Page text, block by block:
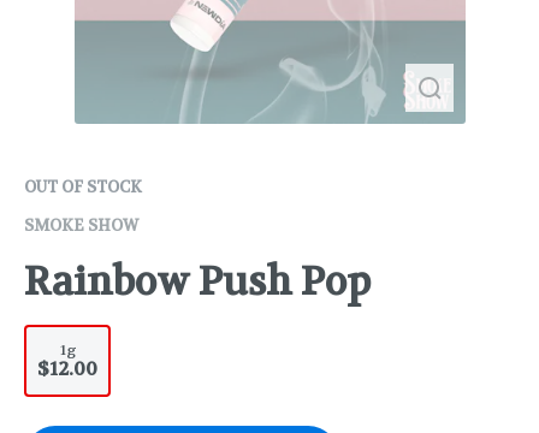
OUT OF STOCK
SMOKE SHOW
Rainbow Push Pop
1g
$12.00